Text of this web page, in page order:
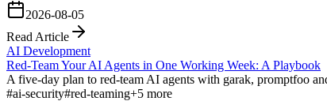
2026-08-05
Read Article
AI Development
Red-Team Your AI Agents in One Working Week: A Playbook
A five-day plan to red-team AI agents with garak, promptfoo
#ai-security#red-teaming+5 more